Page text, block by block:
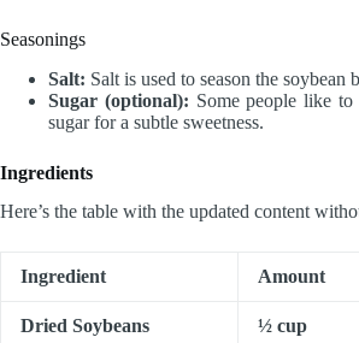
Seasonings
Salt: Salt is used to season the soybean
Sugar (optional): Some people like
sugar for a subtle sweetness.
Ingredients
Here’s the table with the updated content
Ingredient Amount
Dried Soybeans ½ cup